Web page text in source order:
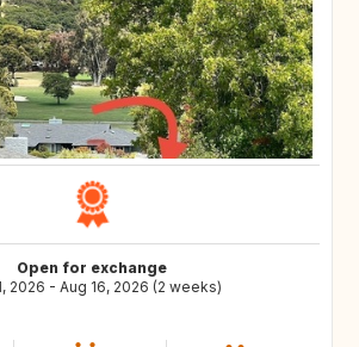
Open for exchange
2026 - Aug 16, 2026 (2 weeks)